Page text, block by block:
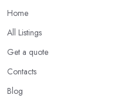
Home
All Listings
Get a quote
Contacts
Blog